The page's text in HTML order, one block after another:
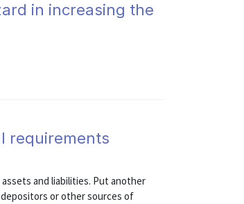
in increasing the
requirements
and liabilities. Put another
or other sources of